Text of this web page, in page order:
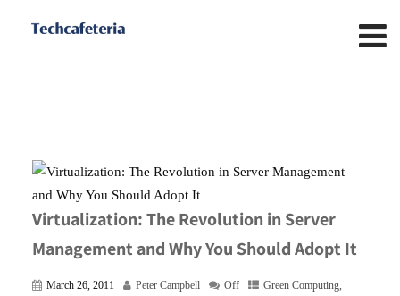
Virtualization: The Revolution in Server
Management and Why You Should Adopt It
March 26, 2011 Peter Campbell Off Green Computing,